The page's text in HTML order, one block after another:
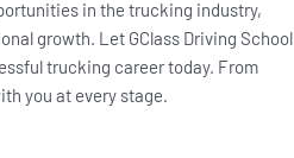
in the trucking industry,
growth. Let GClass Driving School
trucking career today. From
you at every stage.